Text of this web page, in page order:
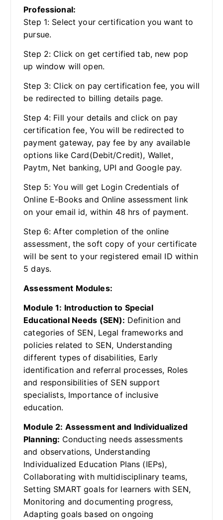
Professional:
Step 1: Select your certification you want to
pursue.
Step 2: Click on get certified tab, new pop
up window will open.
Step 3: Click on pay certification fee, you will
be redirected to billing details page.
Step 4: Fill your details and click on pay
certification fee, You will be redirected to
payment gateway, pay fee by any available
options like Card(Debit/Credit), Wallet,
Paytm, Net banking, UPI and Google pay.
Step 5: You will get Login Credentials of
Online E-Books and Online assessment link
on your email id, within 48 hrs of payment.
Step 6: After completion of the online
assessment, the soft copy of your certificate
will be sent to your registered email ID within
5 days.
Assessment Modules:
Module 1: Introduction to Special
Educational Needs (SEN): Definition and
categories of SEN, Legal frameworks and
policies related to SEN, Understanding
different types of disabilities, Early
identification and referral processes, Roles
and responsibilities of SEN support
specialists, Importance of inclusive
education.
Module 2: Assessment and Individualized
Planning: Conducting needs assessments
and observations, Understanding
Individualized Education Plans (IEPs),
Collaborating with multidisciplinary teams,
Setting SMART goals for learners with SEN,
Monitoring and documenting progress,
Adapting goals based on ongoing